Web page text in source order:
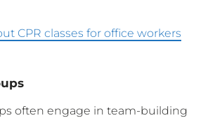
CPR classes for office workers
often engage in team-building